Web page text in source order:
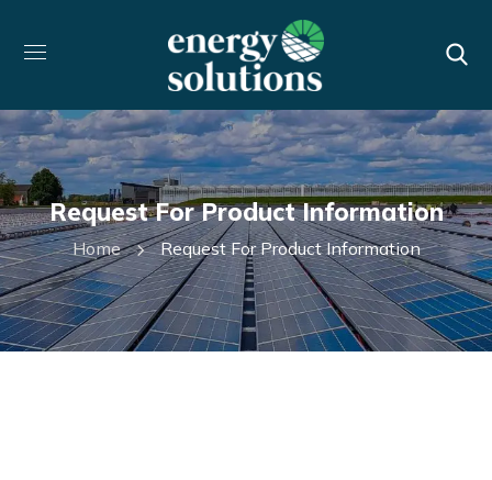
Request For Product Information
Home Request For Product Information